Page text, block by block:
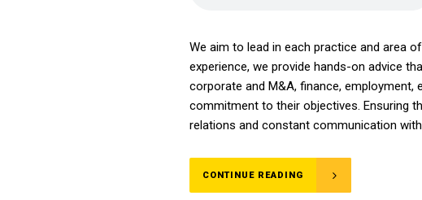
We aim to lead in each practice and area
experience, we provide hands-on advice
corporate and M&A, finance, employment,
commitment to their objectives. Ensuring
relations and constant communication with
CONTINUE READING